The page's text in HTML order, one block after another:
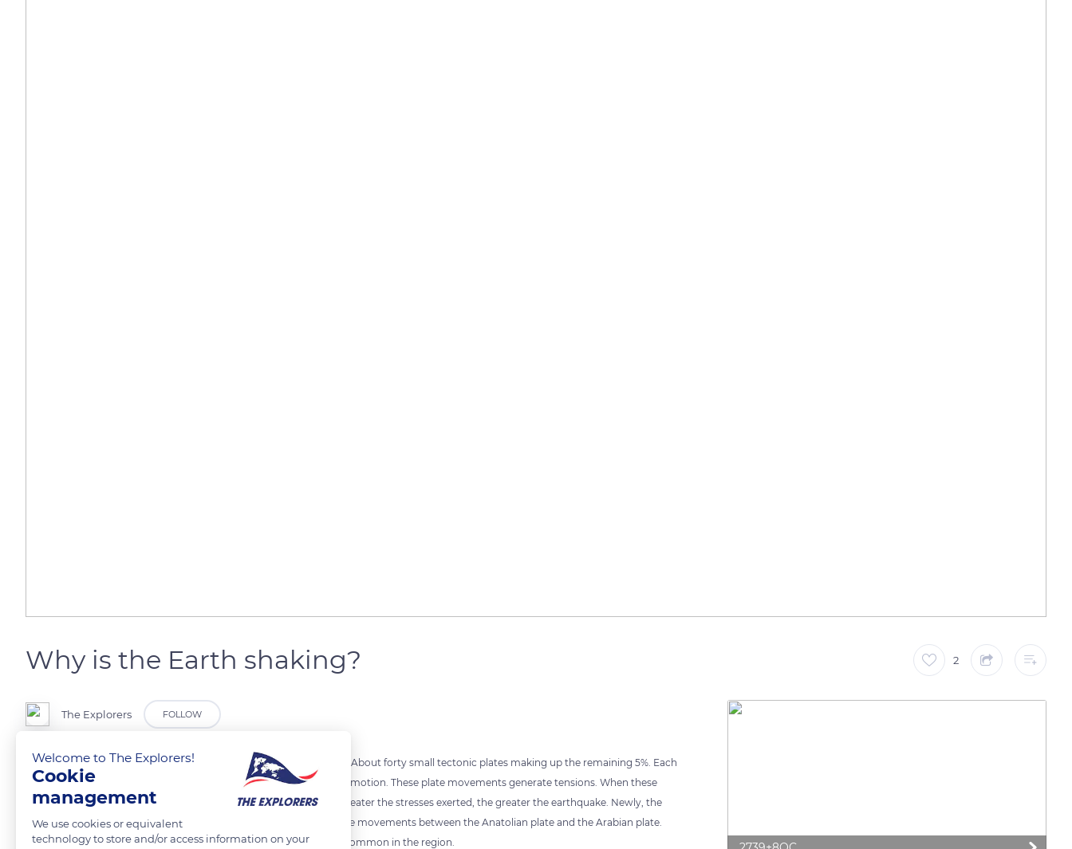
Why is the Earth shaking? 2
The Explorers FOLLOW
The Earth's surface is made up of 95% of seven large tectonic plates. About forty small tectonic plates making up the remaining 5%. Each
year, these plates move a few centimeters. The Earth is in perpetual motion. These plate movements generate tensions. When these
voltages are too high, it causes waves that shake the ground. The greater the stresses exerted, the greater the earthquake. Newly, the
earthquakes that occurred in Turkey and Syria are the results of plate movements between the Anatolian plate and the Arabian plate.
The plates meet here, which is why earthquakes are unfortunately common in the region.
Welcome to The Explorers!
Cookie
management
We use cookies or equivalent
technology to store and/or access information on your